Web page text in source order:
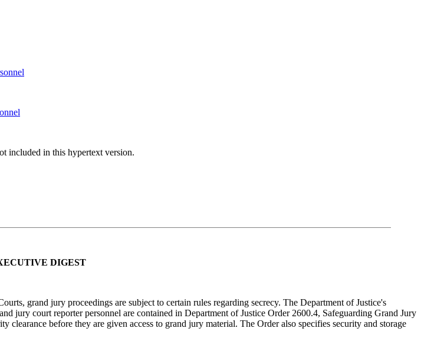
included in this hypertext version.
DIGEST
grand jury proceedings are subject to certain rules regarding secrecy. The Department of Justice's
jury court reporter personnel are contained in Department of Justice Order 2600.4, Safeguarding Grand Jury
before they are given access to grand jury material. The Order also specifies security and storage